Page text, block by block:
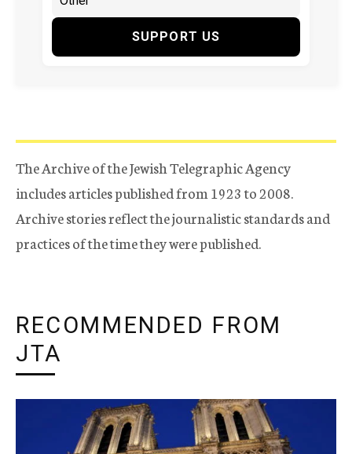
SUPPORT US
The Archive of the Jewish Telegraphic Agency
includes articles published from 1923 to 2008.
Archive stories reflect the journalistic standards and
practices of the time they were published.
RECOMMENDED FROM
JTA